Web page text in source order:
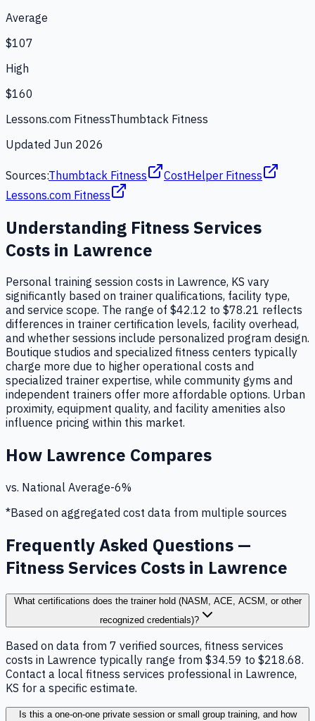
Average
$107
High
$160
Lessons.com FitnessThumbtack Fitness
Updated Jun 2026
Sources:Thumbtack Fitness
CostHelper Fitness
Lessons.com Fitness
Understanding Fitness Services
Costs in Lawrence
Personal training session costs in Lawrence, KS vary
significantly based on trainer qualifications, facility type,
and service scope. The range of $42.12 to $78.21 reflects
differences in trainer certification levels, facility overhead,
and whether sessions include personalized program design.
Boutique studios and specialized fitness centers typically
charge more due to higher operational costs and
specialized trainer expertise, while community gyms and
independent trainers offer more affordable options. Urban
proximity, equipment quality, and facility amenities also
influence pricing within this market.
How Lawrence Compares
vs. National Average-6%
*Based on aggregated cost data from multiple sources
Frequently Asked Questions —
Fitness Services Costs in Lawrence
What certifications does the trainer hold (NASM, ACE, ACSM, or other
recognized credentials)?
Based on data from 7 verified sources, fitness services
costs in Lawrence typically range from $34.59 to $218.68.
Contact a local fitness services professional in Lawrence,
KS for a specific estimate.
Is this a one-on-one private session or small group training, and how